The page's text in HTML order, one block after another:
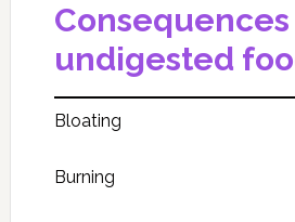
undigested
Bloating
Burning